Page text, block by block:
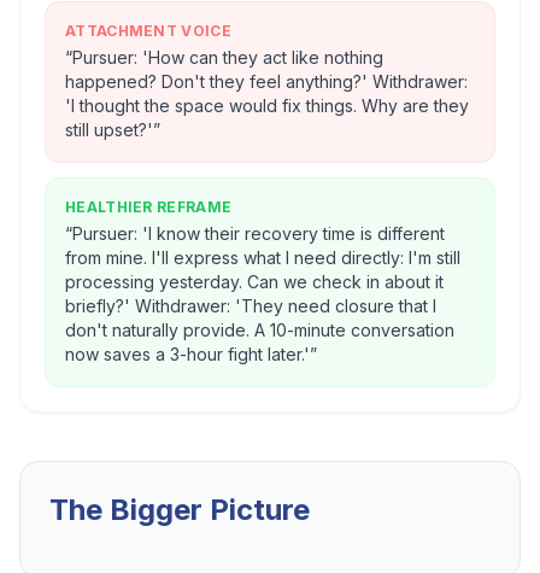
ATTACHMENT VOICE
“Pursuer: 'How can they act like nothing
happened? Don't they feel anything?' Withdrawer:
'I thought the space would fix things. Why are they
still upset?'”
HEALTHIER REFRAME
“Pursuer: 'I know their recovery time is different
from mine. I'll express what I need directly: I'm still
processing yesterday. Can we check in about it
briefly?' Withdrawer: 'They need closure that I
don't naturally provide. A 10-minute conversation
now saves a 3-hour fight later.'”
The Bigger Picture